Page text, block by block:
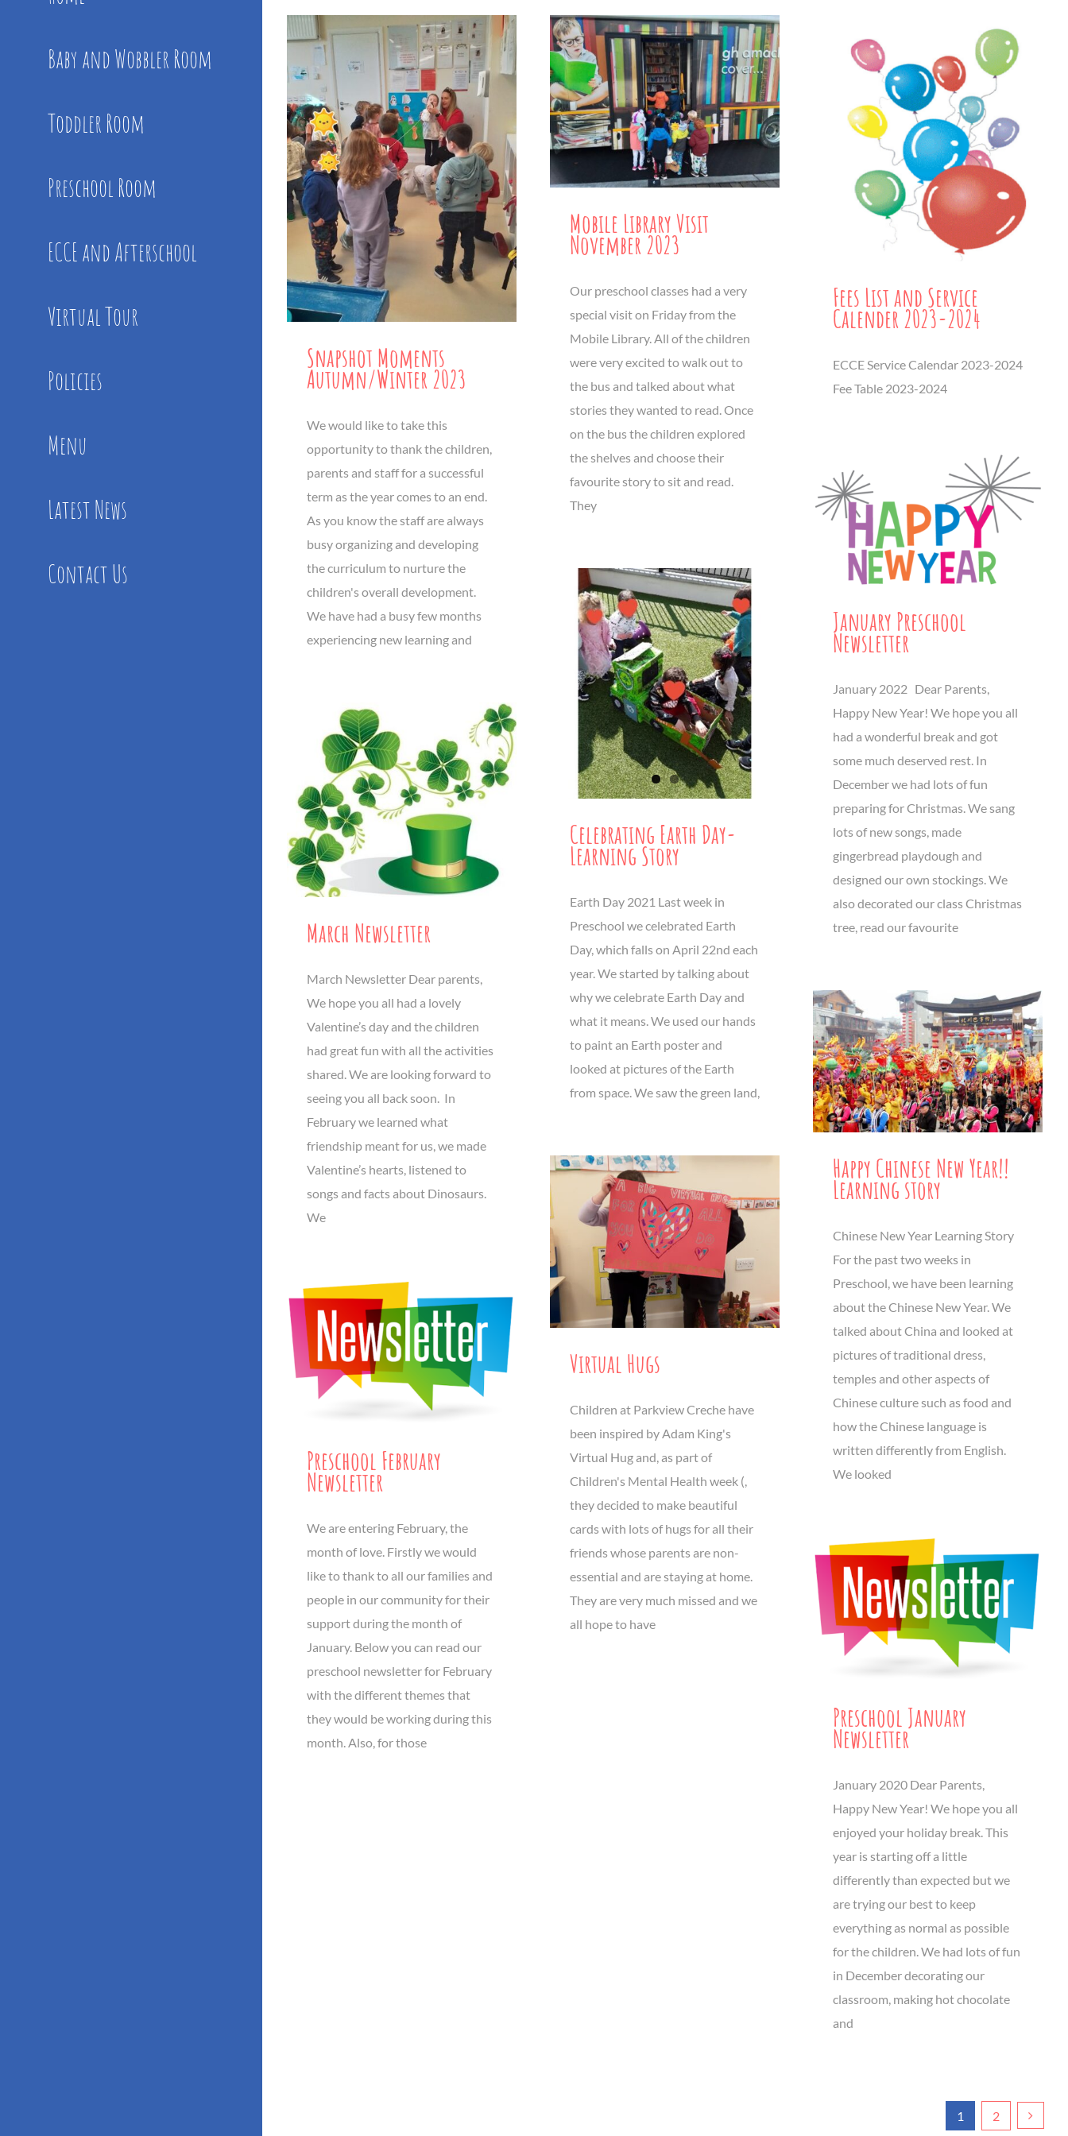
Baby and Wobbler Room
Toddler Room
Preschool Room
ECCE and Afterschool
Virtual Tour
Policies
Menu
Latest News
Contact Us
Snapshot Moments
Autumn/Winter 2023
We would like to take this
opportunity to thank the children,
parents and staff for a successful
term as the year comes to an end.
As you know the staff are always
busy organizing and developing
the curriculum to nurture the
children's overall development.
We have had a busy few months
experiencing new learning and
Mobile Library Visit
November 2023
Our preschool classes had a very
special visit on Friday from the
Mobile Library. All of the children
were very excited to walk out to
the bus and talked about what
stories they wanted to read. Once
on the bus the children explored
the shelves and choose their
favourite story to sit and read.
They
Fees List and Service
Calender 2023-2024
ECCE Service Calendar 2023-2024
Fee Table 2023-2024
January Preschool
Newsletter
January 2022 Dear Parents,
Happy New Year! We hope you all
had a wonderful break and got
some much deserved rest. In
December we had lots of fun
preparing for Christmas. We sang
lots of new songs, made
gingerbread playdough and
designed our own stockings. We
also decorated our class Christmas
tree, read our favourite
Celebrating Earth Day-
Learning Story
Earth Day 2021 Last week in
Preschool we celebrated Earth
Day, which falls on April 22nd each
year. We started by talking about
why we celebrate Earth Day and
what it means. We used our hands
to paint an Earth poster and
looked at pictures of the Earth
from space. We saw the green land,
March Newsletter
March Newsletter Dear parents,
We hope you all had a lovely
Valentine’s day and the children
had great fun with all the activities
shared. We are looking forward to
seeing you all back soon. In
February we learned what
friendship meant for us, we made
Valentine’s hearts, listened to
songs and facts about Dinosaurs.
We
Happy Chinese New Year!!
Learning story
Chinese New Year Learning Story
For the past two weeks in
Preschool, we have been learning
about the Chinese New Year. We
talked about China and looked at
pictures of traditional dress,
temples and other aspects of
Chinese culture such as food and
how the Chinese language is
written differently from English.
We looked
Virtual Hugs
Children at Parkview Creche have
been inspired by Adam King's
Virtual Hug and, as part of
Children's Mental Health week (,
they decided to make beautiful
cards with lots of hugs for all their
friends whose parents are non-
essential and are staying at home.
They are very much missed and we
all hope to have
Preschool February
Newsletter
We are entering February, the
month of love. Firstly we would
like to thank to all our families and
people in our community for their
support during the month of
January. Below you can read our
preschool newsletter for February
with the different themes that
they would be working during this
month. Also, for those
Preschool January
Newsletter
January 2020 Dear Parents,
Happy New Year! We hope you all
enjoyed your holiday break. This
year is starting off a little
differently than expected but we
are trying our best to keep
everything as normal as possible
for the children. We had lots of fun
in December decorating our
classroom, making hot chocolate
and
1 2